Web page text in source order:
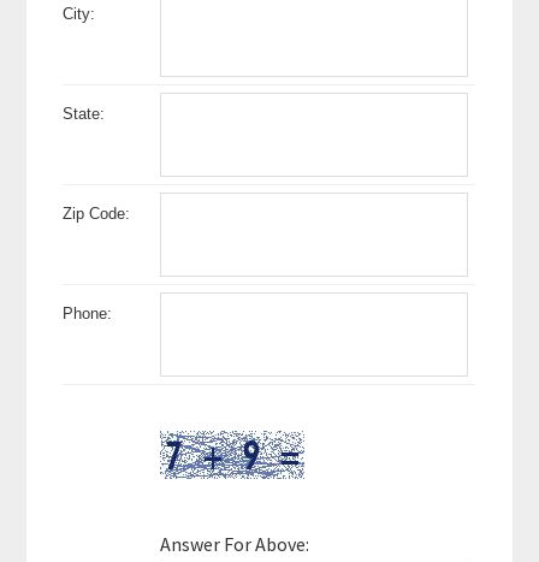
City:
State:
Zip Code:
Phone:
Answer For Above: